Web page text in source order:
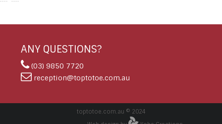
ANY QUESTIONS?
(03) 9850 7720
reception@toptotoe.com.au
toptotoe.com.au © 2024